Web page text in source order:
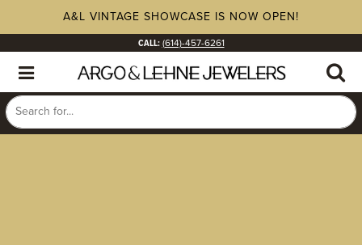
A&L VINTAGE SHOWCASE IS NOW OPEN!
CALL: (614)-457-6261